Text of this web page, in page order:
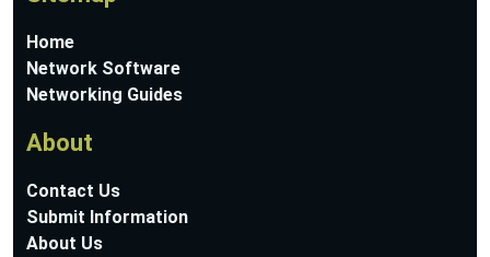
Home
Network Software
Networking Guides
About
Contact Us
Submit Information
About Us